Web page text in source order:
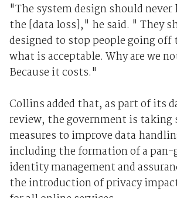
"The system design should never
the [data loss]," he said. " They
designed to stop people going off
what is acceptable. Why are we
Because it costs."
Collins added that, as part of its
review, the government is
measures to improve data
including the formation of a
identity management and
the introduction of privacy